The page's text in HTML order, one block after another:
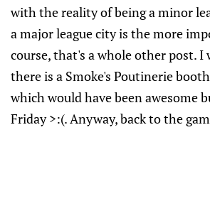
with the reality of being a minor
a major league city is the more
course, that's a whole other post.
there is a Smoke's Poutinerie
which would have been awesome
Friday >:(. Anyway, back to the